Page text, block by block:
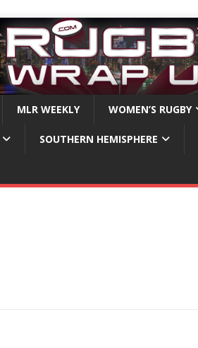
MLR WEEKLY WOMEN’S RUGBY
SOUTHERN HEMISPHERE